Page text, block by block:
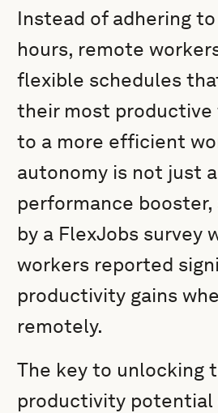
Instead of adhering
hours, remote
flexible schedules
their most productive
to a more efficient
autonomy is not just a
performance booster,
by a FlexJobs survey
workers reported
productivity gains
remotely.
The key to unlocking
productivity potential